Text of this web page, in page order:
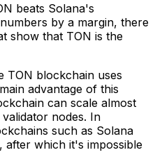
beats Solana's
by a margin, there
show that TON is the
TON blockchain uses
advantage of this
can scale almost
nodes. In
such as Solana
after which it's impossible